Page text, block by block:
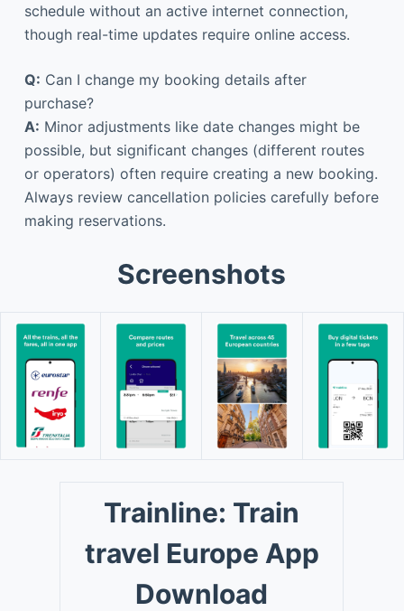
schedule without an active internet connection,
though real-time updates require online access.
Q: Can I change my booking details after
purchase?
A: Minor adjustments like date changes might be
possible, but significant changes (different routes
or operators) often require creating a new booking.
Always review cancellation policies carefully before
making reservations.
Screenshots
Trainline: Train
travel Europe App
Download